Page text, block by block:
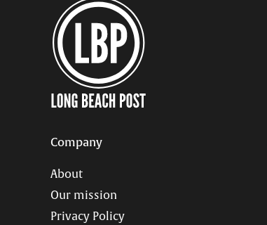
Company
About
Our mission
Privacy Policy